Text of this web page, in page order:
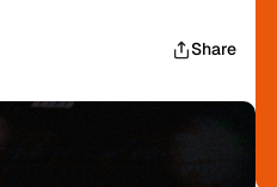
Share